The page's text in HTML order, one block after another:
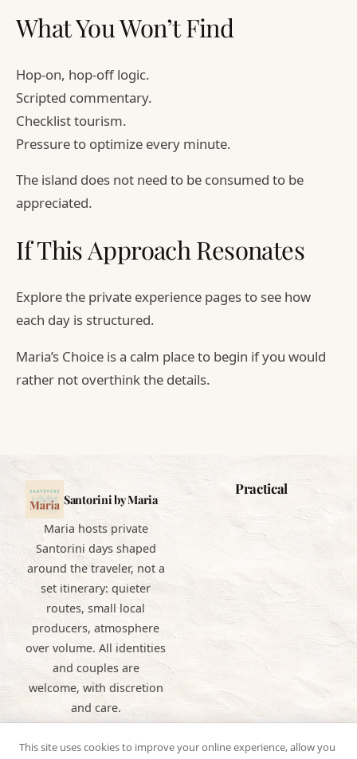
What You Won’t Find
Hop-on, hop-off logic.
Scripted commentary.
Checklist tourism.
Pressure to optimize every minute.
The island does not need to be consumed to be
appreciated.
If This Approach Resonates
Explore the private experience pages to see how
each day is structured.
Maria’s Choice is a calm place to begin if you would
rather not overthink the details.
Santorini by Maria
Maria hosts private
Santorini days shaped
around the traveler, not a
set itinerary: quieter
routes, small local
producers, atmosphere
over volume. All identities
and couples are
welcome, with discretion
and care.
Practical
This site uses cookies to improve your online experience, allow you